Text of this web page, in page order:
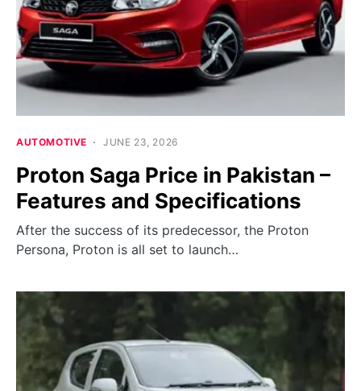
AUTOMOTIVE JUNE 23, 2026
Proton Saga Price in Pakistan –
Features and Specifications
After the success of its predecessor, the Proton
Persona, Proton is all set to launch…